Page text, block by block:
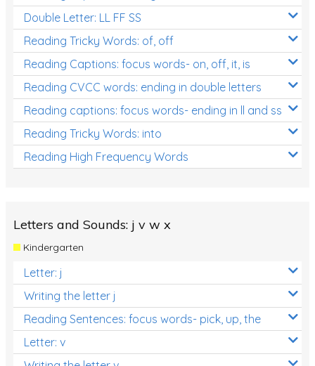
Double Letter: LL FF SS
Reading Tricky Words: of, off
Reading Captions: focus words- on, off, it, is
Reading CVCC words: ending in double letters
Reading captions: focus words- ending in ll and ss
Reading Tricky Words: into
Reading High Frequency Words
Letters and Sounds: j v w x
Kindergarten
Letter: j
Writing the letter j
Reading Sentences: focus words- pick, up, the
Letter: v